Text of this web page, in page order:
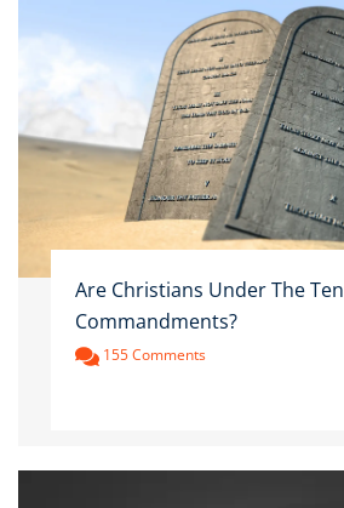
Are Christians Under The Ten
Commandments?
155 Comments